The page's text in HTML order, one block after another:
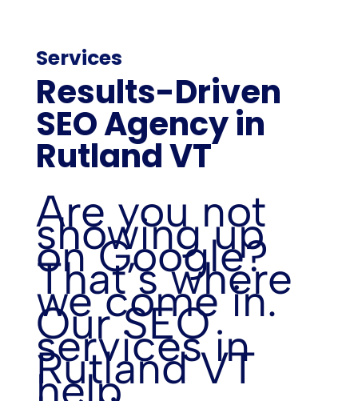
Services
Results-Driven
SEO Agency in
Rutland VT
Are you not
showing up
on Google?
That’s where
we come in.
Our SEO
services in
Rutland VT
help